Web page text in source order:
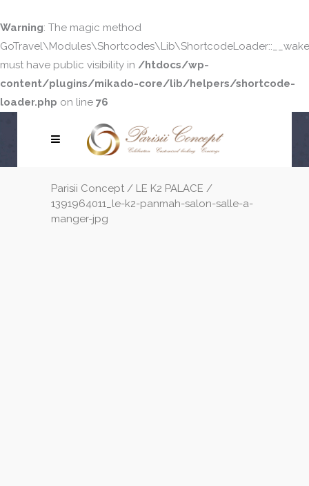
Warning: The magic method
must have public visibility in /htdocs/wp-
content/plugins/mikado-core/lib/helpers/shortcode-
loader.php on line 76
Parisii Concept / LE K2 PALACE /
1391964011_le-k2-panmah-salon-salle-a-
manger-jpg